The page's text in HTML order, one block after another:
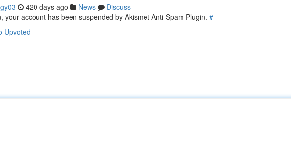
420 days ago News
Discuss
your account has been suspended by Akismet Anti-Spam Plugin. #
Upvoted